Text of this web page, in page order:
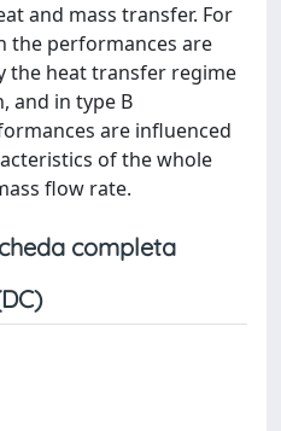
and mass transfer. For
the performances are
the heat transfer regime
and in type B
are influenced
of the whole
flow rate.
completa